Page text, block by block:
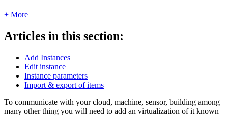
+ More
Articles in this section:
Add Instances
Edit instance
Instance parameters
Import & export of items
To communicate with your cloud, machine, sensor, building among
many other thing you will need to add an virtualization of it known